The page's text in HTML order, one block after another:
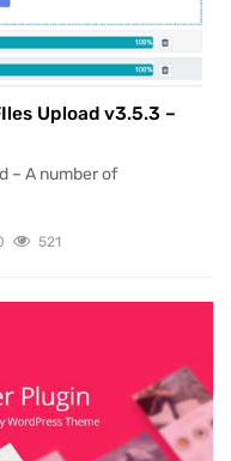
Upload v3.5.3 –
– A number of
521